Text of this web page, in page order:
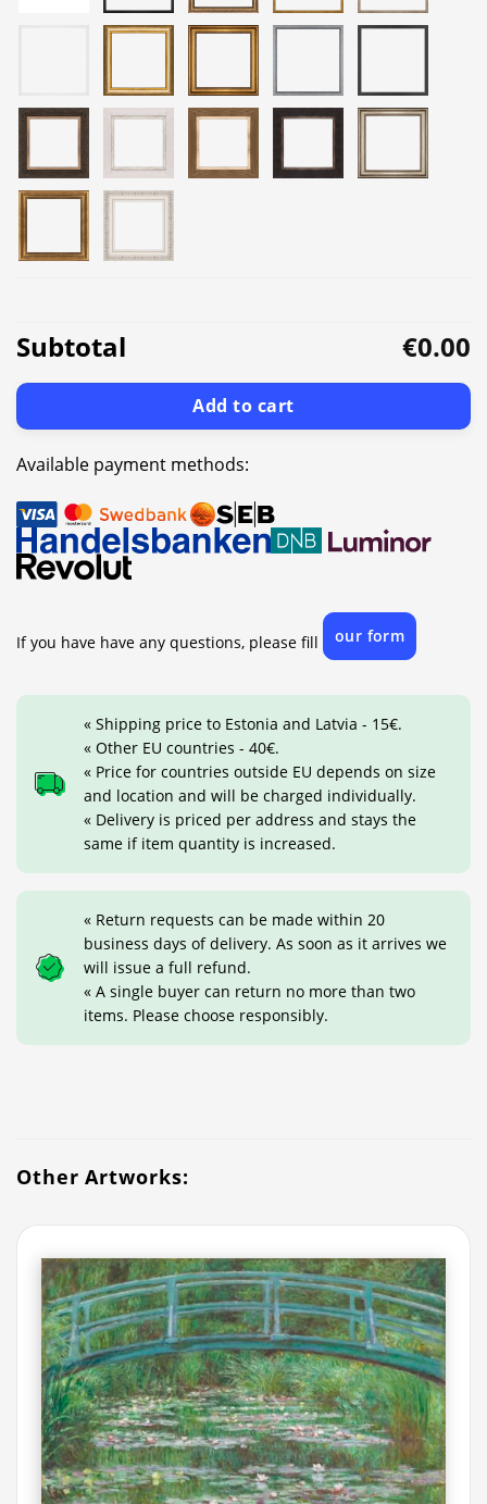
Subtotal €0.00
Add to cart
Available payment methods:
If you have have any questions, please fill our form
« Shipping price to Estonia and Latvia - 15€.
« Other EU countries - 40€.
« Price for countries outside EU depends on size
and location and will be charged individually.
« Delivery is priced per address and stays the
same if item quantity is increased.
« Return requests can be made within 20
business days of delivery. As soon as it arrives we
will issue a full refund.
« A single buyer can return no more than two
items. Please choose responsibly.
Other Artworks: